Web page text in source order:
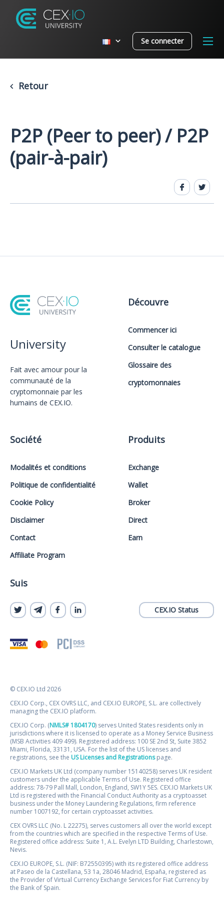
Se connecter
Retour
P2P (Peer to peer) / P2P
(pair-à-pair)
University
Fait avec amour️ pour la
communauté de la
cryptomonnaie par les
humains de CEX.IO.
Découvre
Commencer ici
Consulter le catalogue
Glossaire des
cryptomonnaies
Société
Modalités et conditions
Politique de confidentialité
Cookie Policy
Disclaimer
Contact
Affiliate Program
Produits
Exchange
Wallet
Broker
Direct
Earn
Suis
CEX.IO Status
© CEX.IO Ltd 2026
CEX.IO Corp., CEX OVRS LLC, and CEX.IO EUROPE, S.L. are collectively
managing the CEX.IO platform.
CEX.IO Corp. (NMLS# 1804170) serves United States residents only in
jurisdictions where it is licensed to operate as a Money Service Business
(MSB Activities 409 499). Registered address: 100 SE 2nd St, Suite 3852
Miami, Florida, 33131, USA. For the list of the US licenses and
registrations, see the US Licenses and Registrationspage.
CEX.IO Markets UK Ltd (company number 15140258) serves UK resident
customers under the applicable Terms of Use. Registered office
address: 78-79 Pall Mall, London, England, SW1Y 5ES. CEX.IO Markets UK
Ltd is registered with the Financial Conduct Authority as a cryptoasset
business under the Money Laundering Regulations, firm reference
number 1007192, for certain cryptoasset activities.
CEX OVRS LLC (No. L 22275), serves customers all over the world except
from the countries which are specified in the respective Terms of Use.
Registered office address: Suite 1, A.L. Evelyn LTD Building, Charlestown,
Nevis.
CEX.IO EUROPE, S.L. (NIF: B72550395) with its registered office address
at Paseo de la Castellana, 53 1a, 28046 Madrid, España, registered as
the Provider of Virtual Currency Exchange Services for Fiat Currency by
the Bank of Spain.